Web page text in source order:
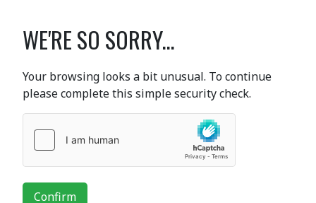
WE'RE SO SORRY...
Your browsing looks a bit unusual. To continue
please complete this simple security check.
Confirm